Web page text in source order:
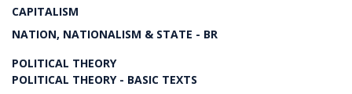
CAPITALISM
NATION, NATIONALISM & STATE - BR
POLITICAL THEORY
POLITICAL THEORY - BASIC TEXTS